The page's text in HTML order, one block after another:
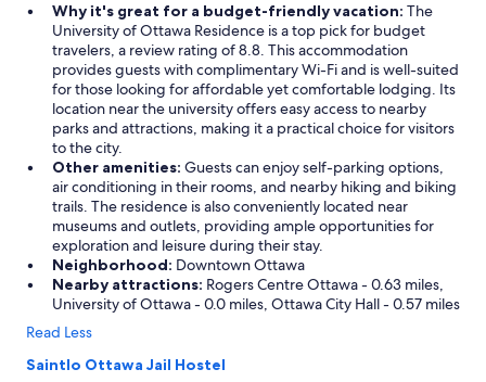
Why it's great for a budget-friendly vacation: The
University of Ottawa Residence is a top pick for budget
travelers, a review rating of 8.8. This accommodation
provides guests with complimentary Wi-Fi and is well-suited
for those looking for affordable yet comfortable lodging. Its
location near the university offers easy access to nearby
parks and attractions, making it a practical choice for visitors
to the city.
Other amenities: Guests can enjoy self-parking options,
air conditioning in their rooms, and nearby hiking and biking
trails. The residence is also conveniently located near
museums and outlets, providing ample opportunities for
exploration and leisure during their stay.
Neighborhood: Downtown Ottawa
Nearby attractions: Rogers Centre Ottawa - 0.63 miles,
University of Ottawa - 0.0 miles, Ottawa City Hall - 0.57 miles
Read Less
Saintlo Ottawa Jail Hostel